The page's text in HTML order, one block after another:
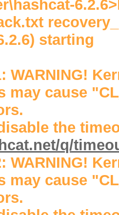
starting
WARNING!
cause
the
q/
WARNING!
cause